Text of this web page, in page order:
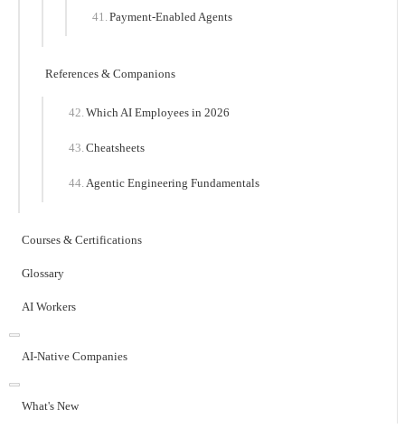
Payment-Enabled Agents
References & Companions
Which AI Employees in 2026
Cheatsheets
Agentic Engineering Fundamentals
Courses & Certifications
Glossary
AI Workers
AI-Native Companies
What's New